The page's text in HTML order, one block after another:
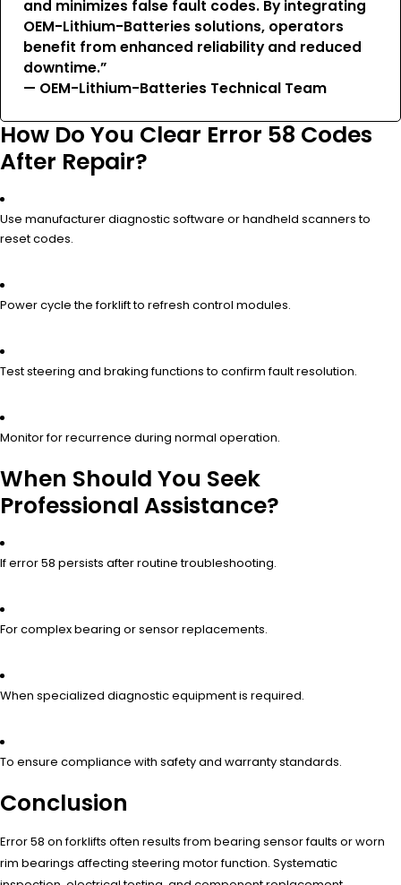
and minimizes false fault codes. By integrating
OEM-Lithium-Batteries solutions, operators
benefit from enhanced reliability and reduced
downtime.”
— OEM-Lithium-Batteries Technical Team
How Do You Clear Error 58 Codes
After Repair?
Use manufacturer diagnostic software or handheld scanners to
reset codes.
Power cycle the forklift to refresh control modules.
Test steering and braking functions to confirm fault resolution.
Monitor for recurrence during normal operation.
When Should You Seek
Professional Assistance?
If error 58 persists after routine troubleshooting.
For complex bearing or sensor replacements.
When specialized diagnostic equipment is required.
To ensure compliance with safety and warranty standards.
Conclusion
Error 58 on forklifts often results from bearing sensor faults or worn
rim bearings affecting steering motor function. Systematic